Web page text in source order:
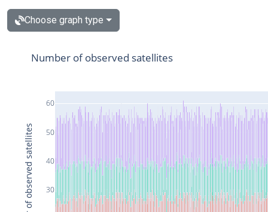
Choose graph type
30
40
50
60
Number of observed satellites
Number of observed satellites